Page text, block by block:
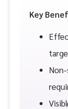
Key